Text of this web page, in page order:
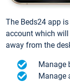
The Beds24 app
account which
away from the
Manage
Manage